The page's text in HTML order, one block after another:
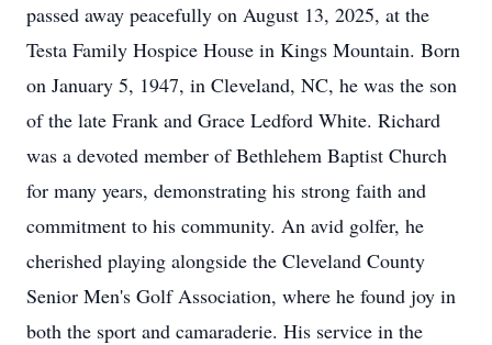
passed away peacefully on August 13, 2025, at the
Testa Family Hospice House in Kings Mountain. Born
on January 5, 1947, in Cleveland, NC, he was the son
of the late Frank and Grace Ledford White. Richard
was a devoted member of Bethlehem Baptist Church
for many years, demonstrating his strong faith and
commitment to his community. An avid golfer, he
cherished playing alongside the Cleveland County
Senior Men's Golf Association, where he found joy in
both the sport and camaraderie. His service in the